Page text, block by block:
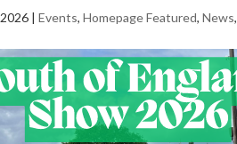
|Events,Homepage Featured,News,